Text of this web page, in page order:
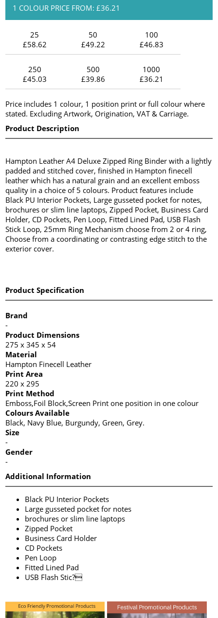
1 COLOUR PRICE FROM: £36.21
25
£58.62
50
£49.22
100
£46.83
250
£45.03
500
£39.86
1000
£36.21
Price includes 1 colour, 1 position print or full colour where
stated. Excluding Artwork, Origination, VAT & Carriage.
Product Description
Hampton Leather A4 Deluxe Zipped Ring Binder with a lightly
padded and stitched cover, finished in Hampton finecell
leather which has a natural grain and an excellent emboss
quality in a choice of 5 colours. Product features include
Black PU Interior Pockets, Large gusseted pocket for notes,
brochures or slim line laptops, Zipped Pocket, Business Card
Holder, CD Pockets, Pen Loop, Fitted Lined Pad, USB Flash
Stick Loop, 25mm Ring Mechanism choose from 2 or 4 ring,
Choose from a coordinating or contrasting edge stitch to the
exterior cover.
Product Specification
Brand
-
Product Dimensions
275 x 345 x 54
Material
Hampton Finecell Leather
Print Area
220 x 295
Print Method
Emboss,Foil Block,Screen Print one position in one colour
Colours Available
Black, Navy Blue, Burgundy, Green, Grey.
Size
-
Gender
-
Additional Information
Black PU Interior Pockets
Large gusseted pocket for notes
brochures or slim line laptops
Zipped Pocket
Business Card Holder
CD Pockets
Pen Loop
Fitted Lined Pad
USB Flash Stic?